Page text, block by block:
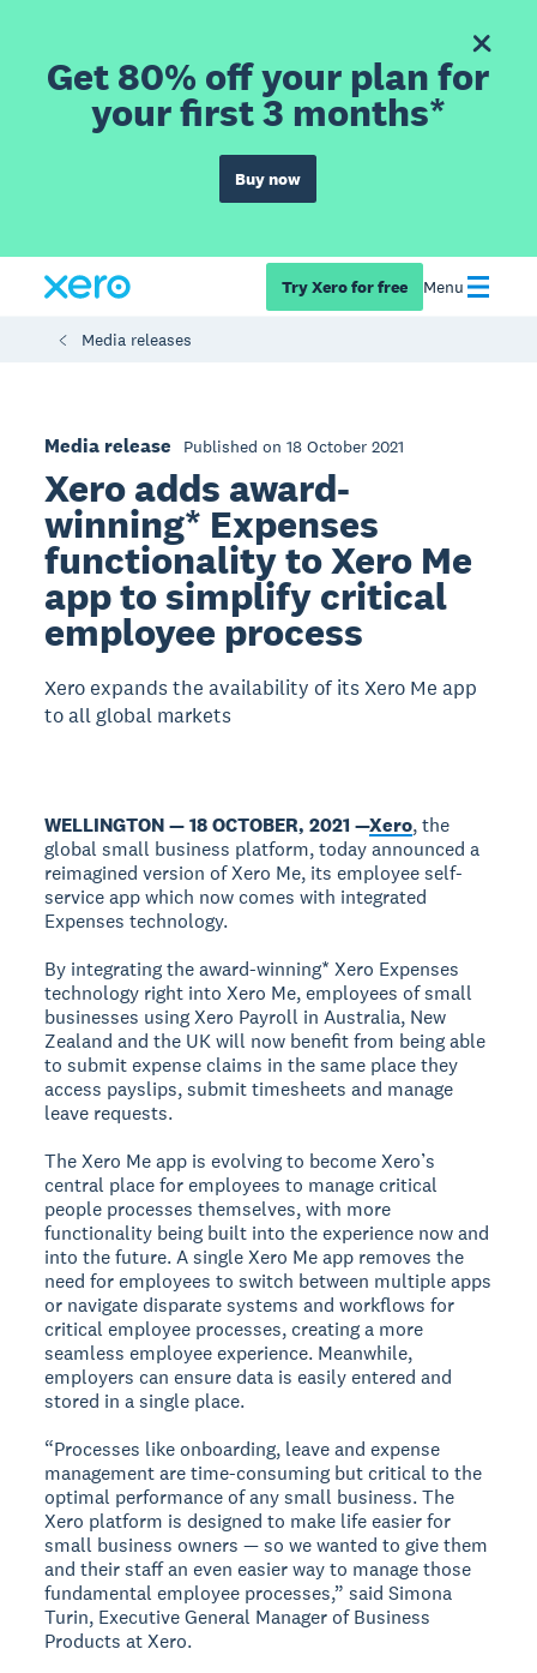
Get 80% off your plan for
your first 3 months*
Buy now
Try Xero for free Menu
Media releases
Media release Published on 18 October 2021
Xero adds award-
winning* Expenses
functionality to Xero Me
app to simplify critical
employee process
Xero expands the availability of its Xero Me app
to all global markets
WELLINGTON — 18 OCTOBER, 2021 —Xero, the
global small business platform, today announced a
reimagined version of Xero Me, its employee self-
service app which now comes with integrated
Expenses technology.
By integrating the award-winning* Xero Expenses
technology right into Xero Me, employees of small
businesses using Xero Payroll in Australia, New
Zealand and the UK will now benefit from being able
to submit expense claims in the same place they
access payslips, submit timesheets and manage
leave requests.
The Xero Me app is evolving to become Xero’s
central place for employees to manage critical
people processes themselves, with more
functionality being built into the experience now and
into the future. A single Xero Me app removes the
need for employees to switch between multiple apps
or navigate disparate systems and workflows for
critical employee processes, creating a more
seamless employee experience. Meanwhile,
employers can ensure data is easily entered and
stored in a single place.
“Processes like onboarding, leave and expense
management are time-consuming but critical to the
optimal performance of any small business. The
Xero platform is designed to make life easier for
small business owners — so we wanted to give them
and their staff an even easier way to manage those
fundamental employee processes,” said Simona
Turin, Executive General Manager of Business
Products at Xero.